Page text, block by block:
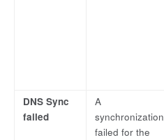
DNS Sync
failed
A
synchronization
failed for the